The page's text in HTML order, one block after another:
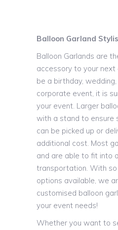
Balloon Garland
Balloon Garlands are
accessory to your
be a birthday,
corporate event, it is
your event. Larger
with a stand to ensure
can be picked up or
additional cost. Most
and are able to fit into
transportation. With so
options available, we
customised balloon
your event needs!
Whether you want to